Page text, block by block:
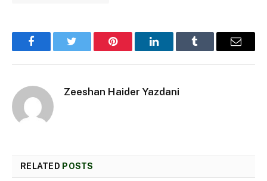
FacebookTwitter Pinterest LinkedInTumblr Email
Zeeshan Haider Yazdani
RELATED POSTS